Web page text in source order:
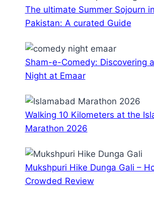
The ultimate Summer Sojourn
Pakistan: A curated Guide
Sham-e-Comedy: Discovering
Night at Emaar
Walking 10 Kilometers at the
Marathon 2026
Mukshpuri Hike Dunga Gali –
Crowded Review